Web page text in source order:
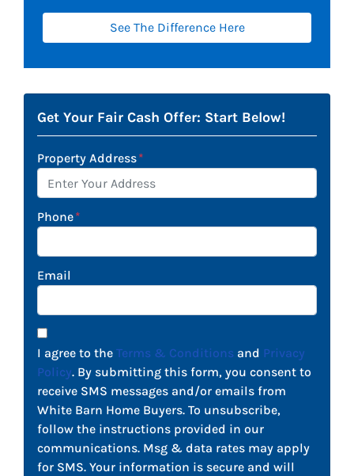
See The Difference Here
Get Your Fair Cash Offer: Start Below!
Property Address*
Phone*
Email
I agree to the Terms & Conditions and Privacy
Policy. By submitting this form, you consent to
receive SMS messages and/or emails from
White Barn Home Buyers. To unsubscribe,
follow the instructions provided in our
communications. Msg & data rates may apply
for SMS. Your information is secure and will